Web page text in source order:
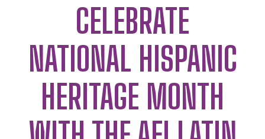
CELEBRATE
NATIONAL HISPANIC
HERITAGE MONTH